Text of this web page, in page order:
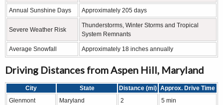
Annual Sunshine Days Approximately 205 days
Severe Weather Risk
Thunderstorms, Winter Storms and Tropical
System Remnants
Average Snowfall Approximately 18 inches annually
Driving Distances from Aspen Hill, Maryland
City State Distance (mi) Approx. Drive Time
Glenmont
Maryland 2 5 min